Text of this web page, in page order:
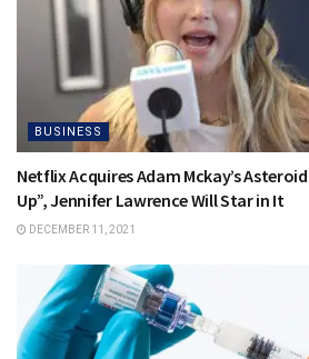
BUSINESS
Netflix Acquires Adam Mckay’s
Up”, Jennifer Lawrence Will Star in It
DECEMBER 11, 2021